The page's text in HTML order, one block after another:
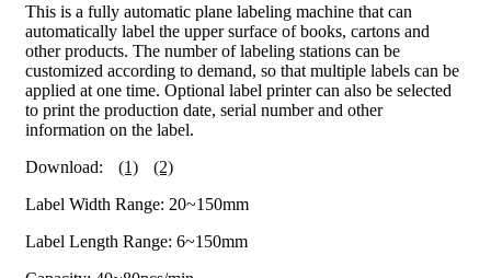
This is a fully automatic plane labeling machine that can
automatically label the upper surface of books, cartons and
other products. The number of labeling stations can be
customized according to demand, so that multiple labels can be
applied at one time. Optional label printer can also be selected
to print the production date, serial number and other
information on the label.
Download:
(1)
(2)
Label Width Range: 20~150mm
Label Length Range: 6~150mm